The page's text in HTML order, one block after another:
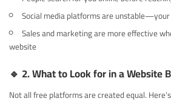
Social media platforms are
Sales and marketing are more effective
website
🔹 2. What to Look for in a Website
Not all free platforms are created equal.